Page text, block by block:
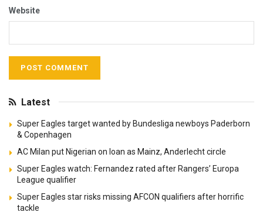
Website
Latest
Super Eagles target wanted by Bundesliga newboys Paderborn
& Copenhagen
AC Milan put Nigerian on loan as Mainz, Anderlecht circle
Super Eagles watch: Fernandez rated after Rangers’ Europa
League qualifier
Super Eagles star risks missing AFCON qualifiers after horrific
tackle